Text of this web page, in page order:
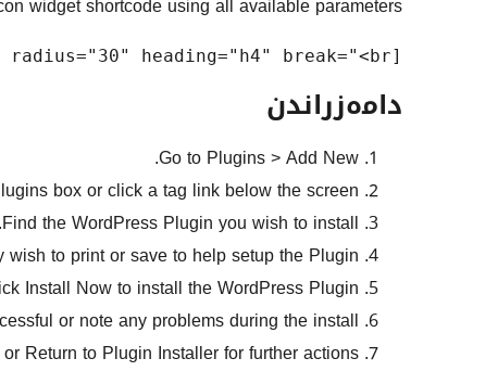
[icon_widget classes="icon-widget" title="Icon Widget" content="Add a short description" icon="fa-star" weight="600" size="2x" align="center" color="#fff" bg="#333" padding="30" radius="30" heading="h4" break="<br>"]
دامەزراندن
Go to Plugins > Add New.
box or click a tag link below the screen.
Find the WordPress Plugin you wish to install.
to print or save to help setup the Plugin.
Install Now to install the WordPress Plugin.
or note any problems during the install.
Return to Plugin Installer for further actions.